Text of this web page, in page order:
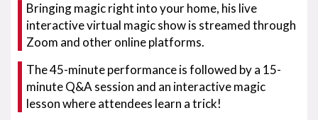
Bringing magic right into your home, his live
interactive virtual magic show is streamed through
Zoom and other online platforms.
The 45-minute performance is followed by a 15-
minute Q&A session and an interactive magic
lesson where attendees learn a trick!